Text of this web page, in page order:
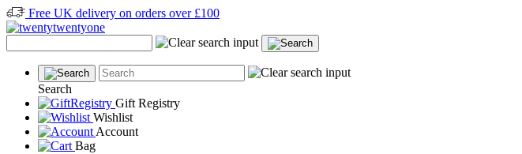
Free UK delivery on orders over £100
Search
Gift Registry
Wishlist
Account
Bag